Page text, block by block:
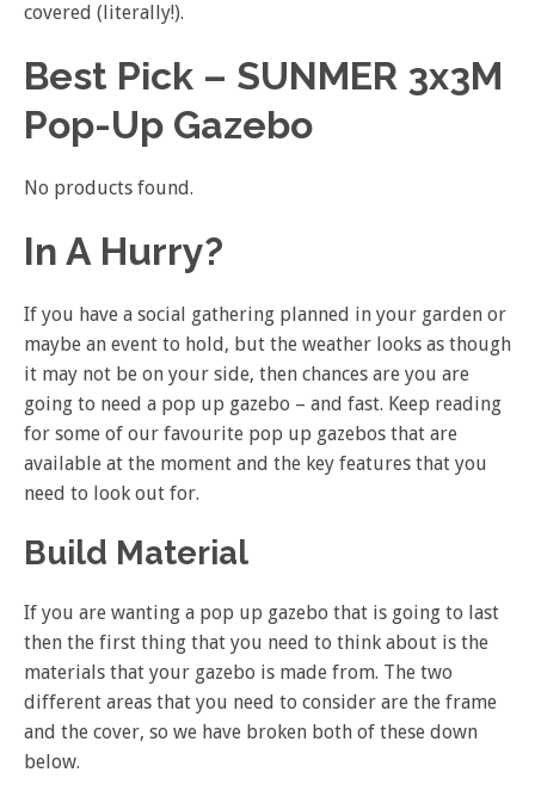
covered (literally!).
Best Pick – SUNMER 3x3M
Pop-Up Gazebo
No products found.
In A Hurry?
If you have a social gathering planned in your garden or
maybe an event to hold, but the weather looks as though
it may not be on your side, then chances are you are
going to need a pop up gazebo – and fast. Keep reading
for some of our favourite pop up gazebos that are
available at the moment and the key features that you
need to look out for.
Build Material
If you are wanting a pop up gazebo that is going to last
then the first thing that you need to think about is the
materials that your gazebo is made from. The two
different areas that you need to consider are the frame
and the cover, so we have broken both of these down
below.